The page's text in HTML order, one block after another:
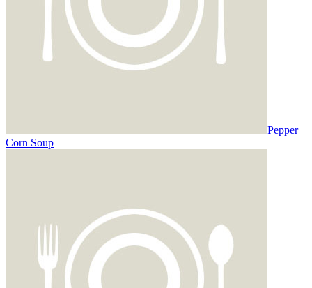
Pepper
Corn Soup